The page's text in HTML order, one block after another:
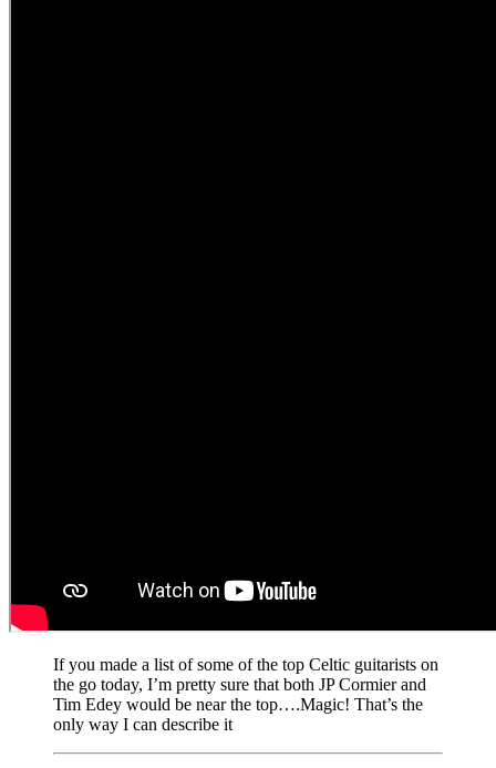
If you made a list of some of the top Celtic guitarists on
the go today, I’m pretty sure that both JP Cormier and
Tim Edey would be near the top….Magic! That’s the
only way I can describe it